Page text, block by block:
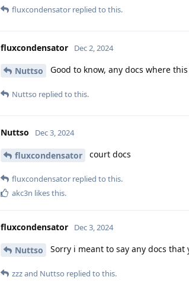
fluxcondensator replied to this.
fluxcondensator Dec 2, 2024
Nuttso Good to know, any docs where
Nuttso replied to this.
Nuttso Dec 3, 2024
fluxcondensator court docs
fluxcondensator replied to this.
akc3n likes this.
fluxcondensator Dec 3, 2024
Nuttso Sorry i meant to say any docs
zzzand Nuttso replied to this.